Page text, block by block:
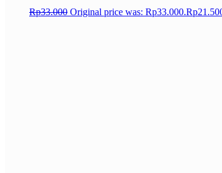
Rp33.000 Original price was: Rp33.000.Rp